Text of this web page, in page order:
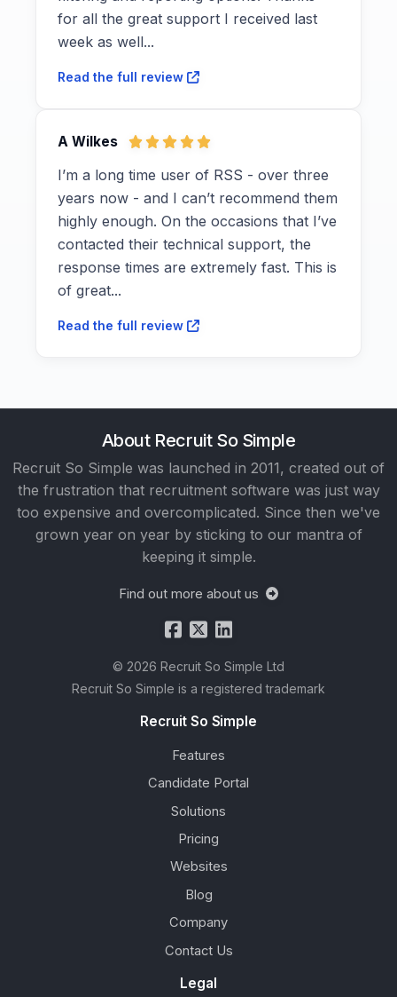
for all the great support I received last
week as well...
Read the full review
A Wilkes
I’m a long time user of RSS - over three
years now - and I can’t recommend them
highly enough. On the occasions that I’ve
contacted their technical support, the
response times are extremely fast. This is
of great...
Read the full review
About Recruit So Simple
Recruit So Simple was launched in 2011, created out of
the frustration that recruitment software was just way
too expensive and overcomplicated. Since then we've
grown year on year by sticking to our mantra of
keeping it simple.
Find out more about us
© 2026 Recruit So Simple Ltd
Recruit So Simple is a registered trademark
Recruit So Simple
Features
Candidate Portal
Solutions
Pricing
Websites
Blog
Company
Contact Us
Legal